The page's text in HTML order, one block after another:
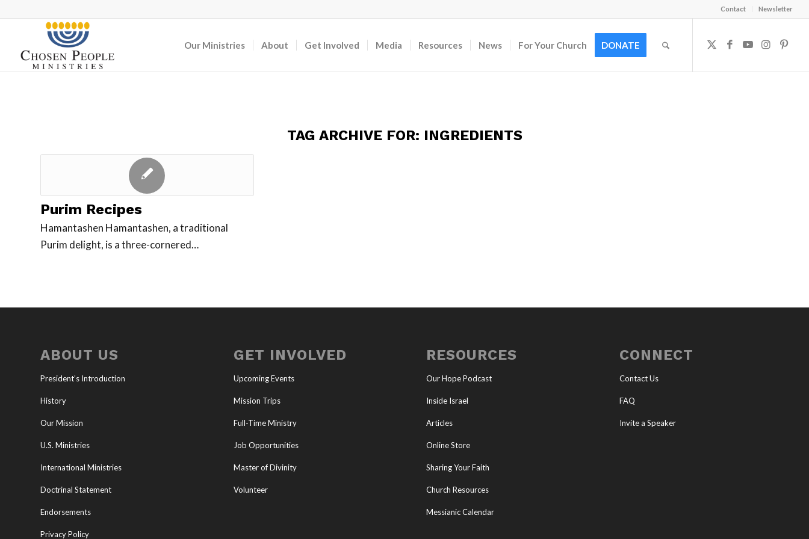
Contact Newsletter
Our Ministries About Get Involved Media Resources News For Your Church DONATE
TAG ARCHIVE FOR: INGREDIENTS
Purim Recipes
Hamantashen Hamantashen, a traditional
Purim delight, is a three-cornered…
ABOUT US
President’s Introduction
History
Our Mission
U.S. Ministries
International Ministries
Doctrinal Statement
Endorsements
Privacy Policy
GET INVOLVED
Upcoming Events
Mission Trips
Full-Time Ministry
Job Opportunities
Master of Divinity
Volunteer
RESOURCES
Our Hope Podcast
Inside Israel
Articles
Online Store
Sharing Your Faith
Church Resources
Messianic Calendar
CONNECT
Contact Us
FAQ
Invite a Speaker